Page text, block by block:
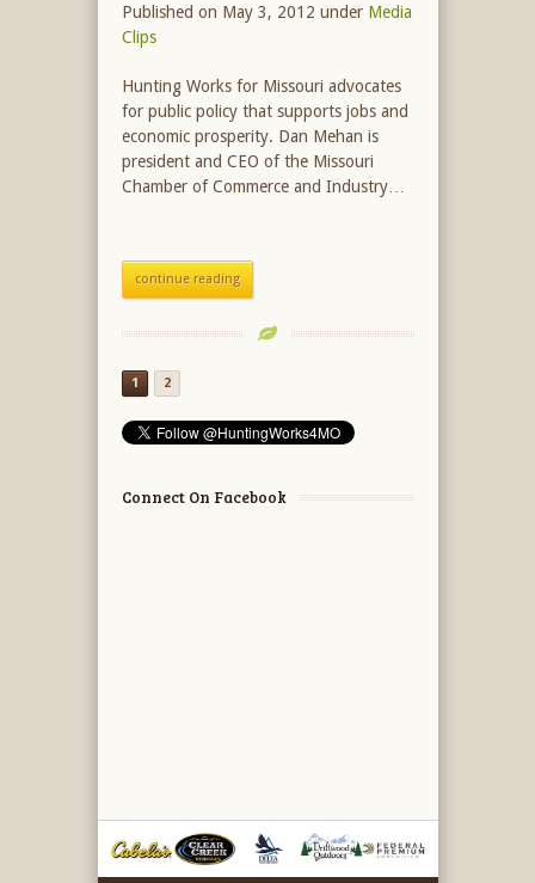
Published on May 3, 2012 under Media
Clips
Hunting Works for Missouri advocates
for public policy that supports jobs and
economic prosperity. Dan Mehan is
president and CEO of the Missouri
Chamber of Commerce and Industry…
continue reading
1 2
Connect On Facebook